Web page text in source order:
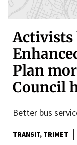
Activists
Plan
Council
Better bus
TRANSIT TRIMET